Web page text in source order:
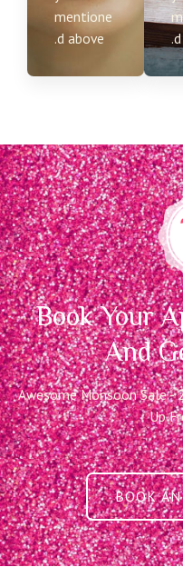
mentione
d above.
Book Your
And
Awesome Monsoon Sale -
Up
BOOK